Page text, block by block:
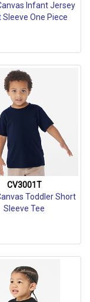
Infant Jersey
Sleeve One Piece
CV3001T
Toddler Short
Sleeve Tee